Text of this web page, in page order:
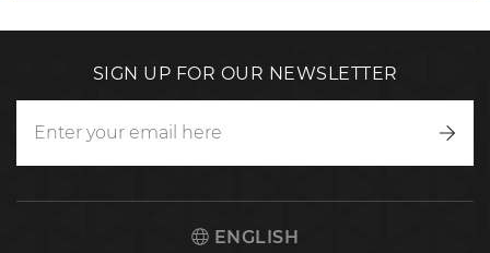
SIGN UP FOR OUR NEWSLETTER
ENGLISH